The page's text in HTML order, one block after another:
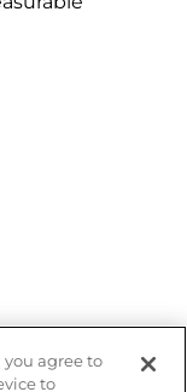
you agree to
to